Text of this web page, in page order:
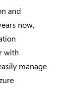
and
now,
with
manage